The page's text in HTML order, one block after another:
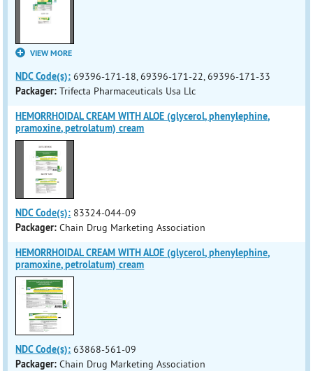
VIEW MORE
NDC Code(s): 69396-171-18, 69396-171-22, 69396-171-33
Packager: Trifecta Pharmaceuticals Usa Llc
HEMORRHOIDAL CREAM WITH ALOE (glycerol, phenylephine,
pramoxine, petrolatum) cream
NDC Code(s): 83324-044-09
Packager: Chain Drug Marketing Association
HEMORRHOIDAL CREAM WITH ALOE (glycerol, phenylephine,
pramoxine, petrolatum) cream
NDC Code(s): 63868-561-09
Packager: Chain Drug Marketing Association